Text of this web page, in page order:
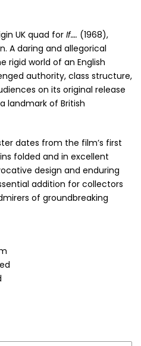
UK quad for If…. (1968),
A daring and allegorical
rigid world of an English
authority, class structure,
on its original release
landmark of British
dates from the film’s first
folded and in excellent
design and enduring
addition for collectors
of groundbreaking